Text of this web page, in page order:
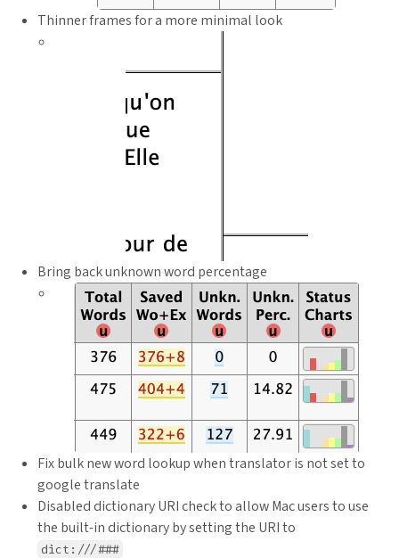
Thinner frames for a more minimal look
Bring back unknown word percentage
Fix bulk new word lookup when translator is not set to
google translate
Disabled dictionary URI check to allow Mac users to use
the built-in dictionary by setting the URI to
dict:///###